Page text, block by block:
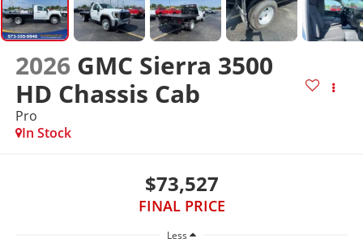
2026 GMC Sierra 3500
HD Chassis Cab
Pro
In Stock
$73,527
FINAL PRICE
Less